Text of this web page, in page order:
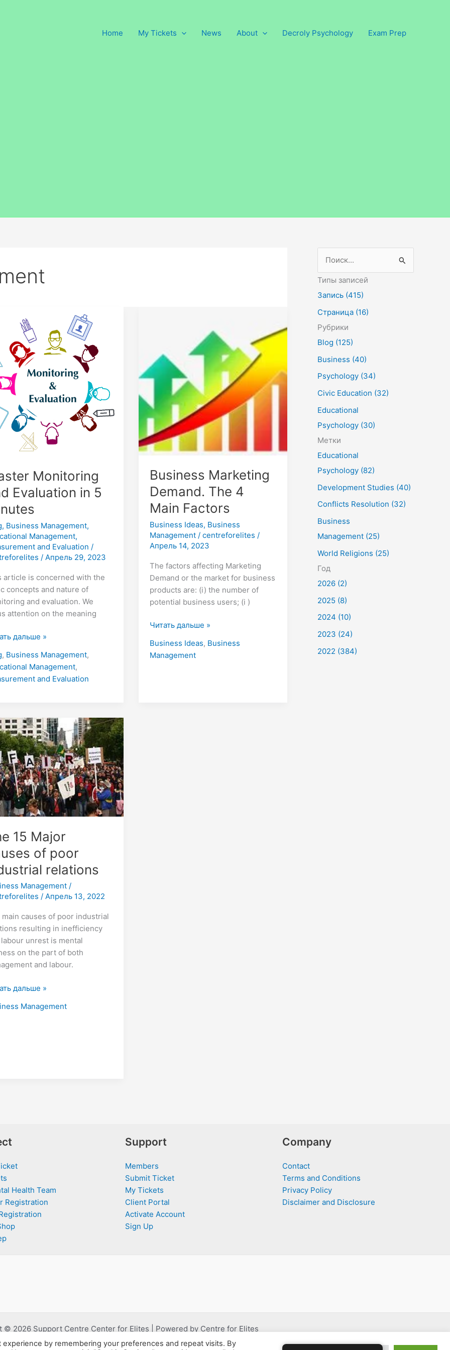
Home My Tickets News About Decroly Psychology Exam Prep
Monitoring
Evaluation in 5
, Business Management,
Management,
and Evaluation /
/ Апрель 29, 2023
article is concerned with the
concepts and nature of
and evaluation. We
attention on the meaning
дальше »
, Business Management,
Management,
and Evaluation
Business Marketing
Demand. The 4
Main Factors
Business Ideas, Business
Management /centreforelites /
Апрель 14, 2023
The factors affecting Marketing
Demand or the market for business
products are: (i) the number of
potential business users; (i )
4
Main
Читать дальше »
Business Ideas, Business
Management
15 Major
of poor
relations
Management /
/Апрель 13, 2022
main causes of poor industrial
resulting in inefficiency
labour unrest is mental
on the part of both
and labour.
дальше »
Management
о
и
с
к
:
Типы записей
Запись (415)
Страница (16)
Рубрики
Blog (125)
Business (40)
Psychology (34)
Civic Education (32)
Educational
Psychology (30)
Метки
Educational
Psychology (82)
Development Studies (40)
Conflicts Resolution (32)
Business
Management (25)
World Religions (25)
Год
2026 (2)
2025 (8)
2024 (10)
2023 (24)
2022 (384)
Health Team
Registration
Support
Members
Submit Ticket
My Tickets
Client Portal
Activate Account
Sign Up
Company
Contact
Terms and Conditions
Privacy Policy
Disclaimer and Disclosure
© 2026 Support Centre Center for Elites | Powered by Centre for Elites
by remembering your preferences and repeat visits. By